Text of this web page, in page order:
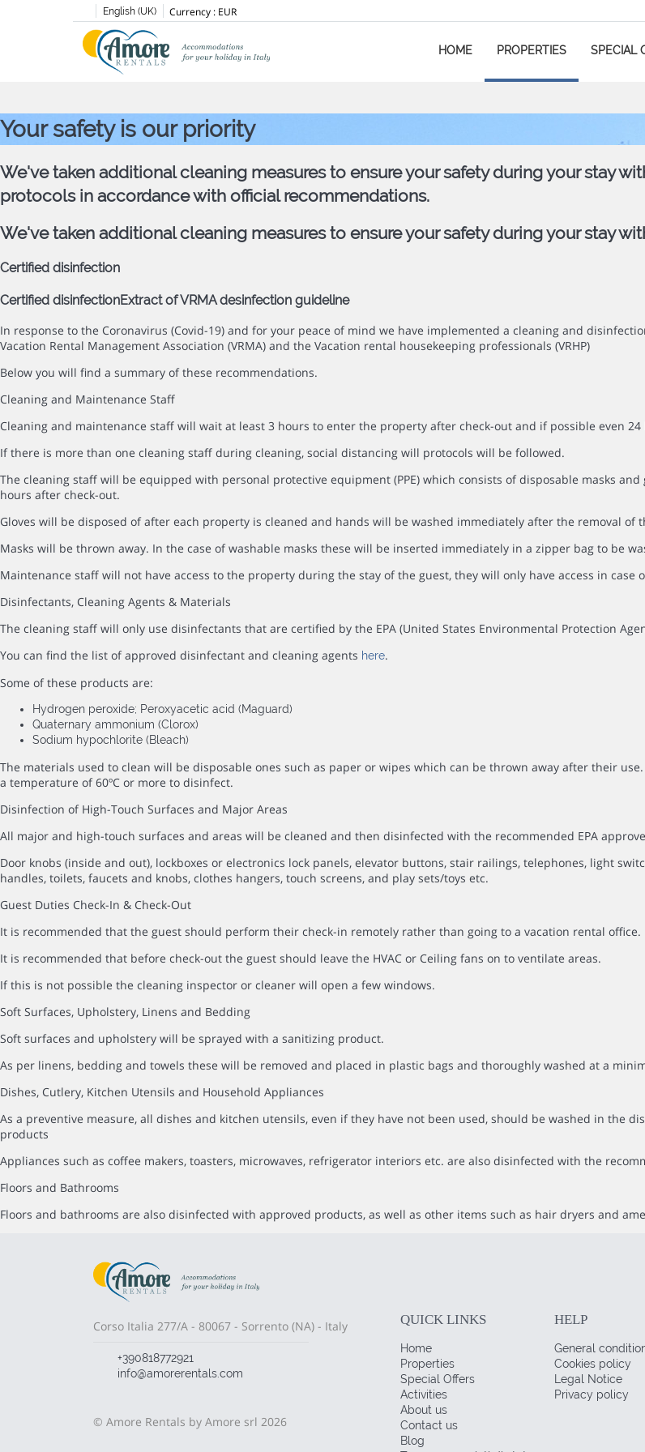
English (UK) Currency : EUR
HOME PROPERTIES SPECIAL
Your safety is our priority
We've taken additional cleaning measures to ensure your safety during your stay
protocols in accordance with official recommendations.
We've taken additional cleaning measures to ensure your safety during your stay
Certified disinfection
Certified disinfectionExtract of VRMA desinfection guideline
In response to the Coronavirus (Covid-19) and for your peace of mind we have implemented a cleaning and
Vacation Rental Management Association (VRMA) and the Vacation rental housekeeping professionals (VRHP)
Below you will find a summary of these recommendations.
Cleaning and Maintenance Staff
Cleaning and maintenance staff will wait at least 3 hours to enter the property after check-out and if possible even
If there is more than one cleaning staff during cleaning, social distancing will protocols will be followed.
The cleaning staff will be equipped with personal protective equipment (PPE) which consists of disposable masks
hours after check-out.
Gloves will be disposed of after each property is cleaned and hands will be washed immediately after the removal of
Masks will be thrown away. In the case of washable masks these will be inserted immediately in a zipper bag to be
Maintenance staff will not have access to the property during the stay of the guest, they will only have access in case
Disinfectants, Cleaning Agents & Materials
The cleaning staff will only use disinfectants that are certified by the EPA (United States Environmental Protection
You can find the list of approved disinfectant and cleaning agents here.
Some of these products are:
Hydrogen peroxide; Peroxyacetic acid (Maguard)
Quaternary ammonium (Clorox)
Sodium hypochlorite (Bleach)
The materials used to clean will be disposable ones such as paper or wipes which can be thrown away after their
a temperature of 60ºC or more to disinfect.
Disinfection of High-Touch Surfaces and Major Areas
All major and high-touch surfaces and areas will be cleaned and then disinfected with the recommended EPA
Door knobs (inside and out), lockboxes or electronics lock panels, elevator buttons, stair railings, telephones, light
handles, toilets, faucets and knobs, clothes hangers, touch screens, and play sets/toys etc.
Guest Duties Check-In & Check-Out
It is recommended that the guest should perform their check-in remotely rather than going to a vacation rental office.
It is recommended that before check-out the guest should leave the HVAC or Ceiling fans on to ventilate areas.
If this is not possible the cleaning inspector or cleaner will open a few windows.
Soft Surfaces, Upholstery, Linens and Bedding
Soft surfaces and upholstery will be sprayed with a sanitizing product.
As per linens, bedding and towels these will be removed and placed in plastic bags and thoroughly washed at a
Dishes, Cutlery, Kitchen Utensils and Household Appliances
As a preventive measure, all dishes and kitchen utensils, even if they have not been used, should be washed in the
products
Appliances such as coffee makers, toasters, microwaves, refrigerator interiors etc. are also disinfected with the
Floors and Bathrooms
Floors and bathrooms are also disinfected with approved products, as well as other items such as hair dryers and
Corso Italia 277/A - 80067 - Sorrento (NA) - Italy
+390818772921
info@amorerentals.com
© Amore Rentals by Amore srl 2026
QUICK LINKS
Home
Properties
Special Offers
Activities
About us
Contact us
Blog
HELP
General
Cookies policy
Legal Notice
Privacy policy